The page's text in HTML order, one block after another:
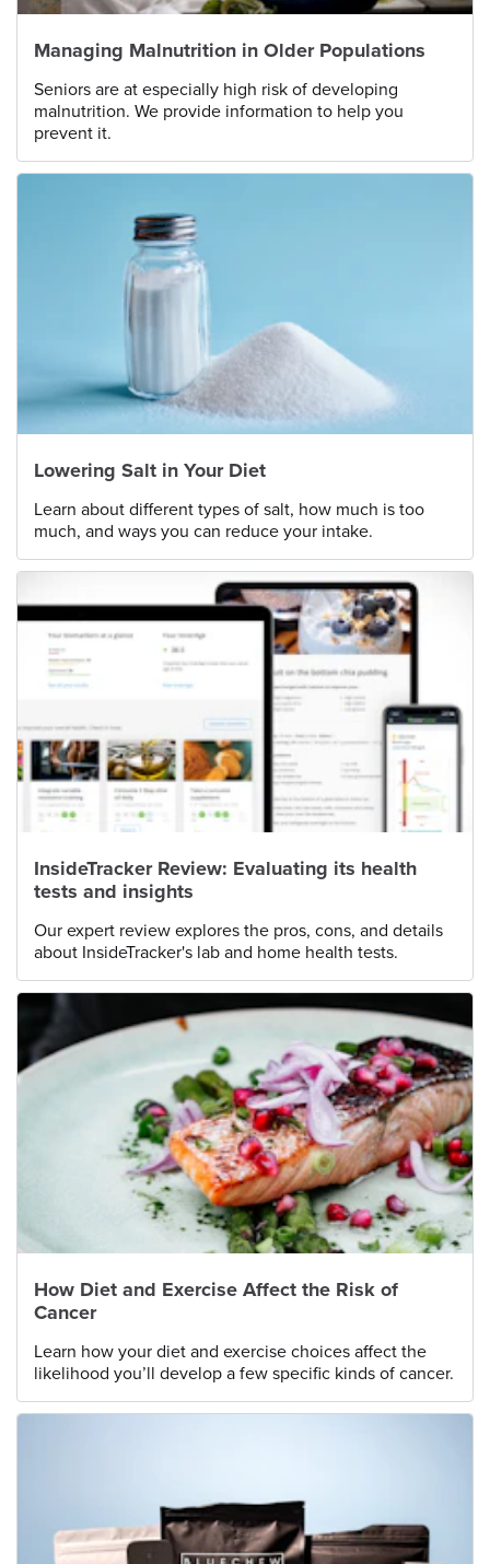
Managing Malnutrition in Older Populations
Seniors are at especially high risk of developing
malnutrition. We provide information to help you
prevent it.
Lowering Salt in Your Diet
Learn about different types of salt, how much is too
much, and ways you can reduce your intake.
InsideTracker Review: Evaluating its health
tests and insights
Our expert review explores the pros, cons, and details
about InsideTracker's lab and home health tests.
How Diet and Exercise Affect the Risk of
Cancer
Learn how your diet and exercise choices affect the
likelihood you’ll develop a few specific kinds of cancer.